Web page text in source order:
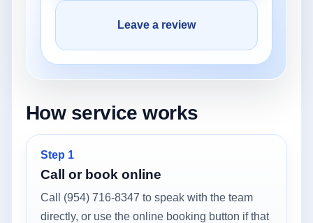
Leave a review
How service works
Step 1
Call or book online
Call (954) 716-8347 to speak with the team
directly, or use the online booking button if that